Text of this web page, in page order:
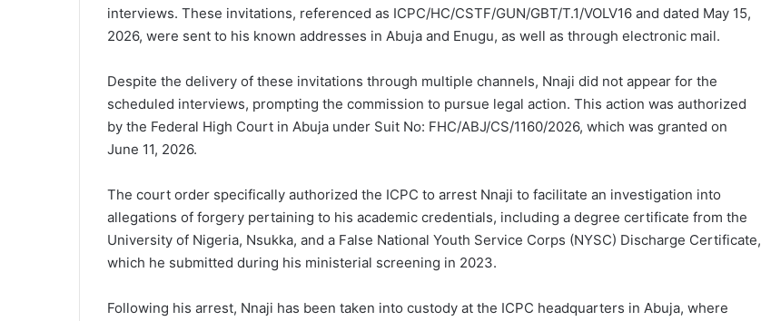
interviews. These invitations, referenced as ICPC/HC/CSTF/GUN/GBT/T.1/VOLV16 and dated May 15,
2026, were sent to his known addresses in Abuja and Enugu, as well as through electronic mail.
Despite the delivery of these invitations through multiple channels, Nnaji did not appear for the
scheduled interviews, prompting the commission to pursue legal action. This action was authorized
by the Federal High Court in Abuja under Suit No: FHC/ABJ/CS/1160/2026, which was granted on
June 11, 2026.
The court order specifically authorized the ICPC to arrest Nnaji to facilitate an investigation into
allegations of forgery pertaining to his academic credentials, including a degree certificate from the
University of Nigeria, Nsukka, and a False National Youth Service Corps (NYSC) Discharge Certificate,
which he submitted during his ministerial screening in 2023.
Following his arrest, Nnaji has been taken into custody at the ICPC headquarters in Abuja, where